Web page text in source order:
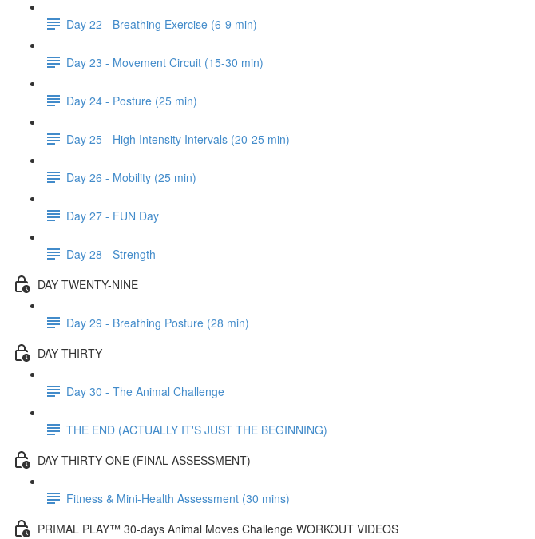
Day 22 - Breathing Exercise (6-9 min)
Day 23 - Movement Circuit (15-30 min)
Day 24 - Posture (25 min)
Day 25 - High Intensity Intervals (20-25 min)
Day 26 - Mobility (25 min)
Day 27 - FUN Day
Day 28 - Strength
DAY TWENTY-NINE
Day 29 - Breathing Posture (28 min)
DAY THIRTY
Day 30 - The Animal Challenge
THE END (ACTUALLY IT'S JUST THE BEGINNING)
DAY THIRTY ONE (FINAL ASSESSMENT)
Fitness & Mini-Health Assessment (30 mins)
PRIMAL PLAY™ 30-days Animal Moves Challenge WORKOUT VIDEOS